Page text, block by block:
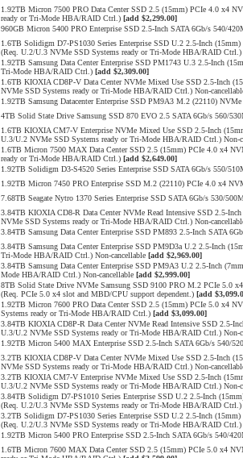
1.92TB Micron 7500 PRO Data Center SSD 2.5 (15mm) PCIe 4.0 x4
ready or Tri-Mode HBA/RAID Ctrl.) [add $2,299.00]
960GB Micron 5400 PRO Enterprise SSD 2.5-Inch SATA 6Gb/s 540/
1.6TB Solidigm D7-PS1030 Series Enterprise SSD U.2 2.5-Inch
(Req. U.2/U.3 NVMe SSD Systems ready or Tri-Mode HBA/RAID Ctrl.)
1.92TB Samsung Data Center Enterprise SSD PM1743 U.3 2.5-Inch
Tri-Mode HBA/RAID Ctrl.) [add $2,309.00]
1.6TB KIOXIA CD8P-V Data Center NVMe Mixed Use SSD 2.5-Inch
NVMe SSD Systems ready or Tri-Mode HBA/RAID Ctrl.) Non-
1.92TB Samsung Datacenter Enterprise SSD PM9A3 M.2 (22110)
4TB Solid State Drive Samsung SSD 870 EVO 2.5 SATA 6Gb/s 560/
1.6TB KIOXIA CM7-V Enterprise NVMe Mixed Use SSD 2.5-Inch
U.3/U.2 NVMe SSD Systems ready or Tri-Mode HBA/RAID Ctrl.) Non-
1.6TB Micron 7500 MAX Data Center SSD 2.5 (15mm) PCIe 4.0 x4
ready or Tri-Mode HBA/RAID Ctrl.) [add $2,649.00]
1.92TB Solidigm D3-S4520 Series Enterprise SSD SATA 6Gb/s 550/
1.92TB Micron 7450 PRO Enterprise SSD M.2 (22110) PCIe 4.0 x4
7.68TB Seagate Nytro 1370 Series Enterprise SSD SATA 6Gb/s 530/
3.84TB KIOXIA CD8-R Data Center NVMe Read Intensive SSD 2.5-
NVMe SSD Systems ready or Tri-Mode HBA/RAID Ctrl.) Non-
3.84TB Samsung Data Center Enterprise SSD PM893 2.5-Inch SATA
3.84TB Samsung Data Center Enterprise SSD PM9D3a U.2 2.5-Inch
Tri-Mode HBA/RAID Ctrl.) Non-cancellable [add $2,969.00]
3.84TB Samsung Data Center Enterprise SSD PM9A3 U.2 2.5-Inch
Mode HBA/RAID Ctrl.) Non-cancellable [add $2,999.00]
8TB Solid State Drive NVMe Samsung SSD 9100 PRO M.2 PCIe 5.0
(Req. PCIe 5.0 x4 slot and MBD/CPU support dependent.) [add
1.92TB Micron 7600 PRO Data Center SSD 2.5 (15mm) PCIe 5.0 x4
Systems ready or Tri-Mode HBA/RAID Ctrl.) [add $3,099.00]
3.84TB KIOXIA CD8P-R Data Center NVMe Read Intensive SSD 2.5-
U.3/U.2 NVMe SSD Systems ready or Tri-Mode HBA/RAID Ctrl.) Non-
1.92TB Micron 5400 MAX Enterprise SSD 2.5-Inch SATA 6Gb/s 540/
3.2TB KIOXIA CD8P-V Data Center NVMe Mixed Use SSD 2.5-Inch
NVMe SSD Systems ready or Tri-Mode HBA/RAID Ctrl.) Non-
3.2TB KIOXIA CM7-V Enterprise NVMe Mixed Use SSD 2.5-Inch
U.3/U.2 NVMe SSD Systems ready or Tri-Mode HBA/RAID Ctrl.) Non-
3.84TB Solidigm D7-PS1010 Series Enterprise SSD U.2 2.5-Inch
(Req. U.2/U.3 NVMe SSD Systems ready or Tri-Mode HBA/RAID Ctrl.)
3.2TB Solidigm D7-PS1030 Series Enterprise SSD U.2 2.5-Inch
(Req. U.2/U.3 NVMe SSD Systems ready or Tri-Mode HBA/RAID Ctrl.)
1.92TB Micron 5400 PRO Enterprise SSD 2.5-Inch SATA 6Gb/s 540/
1.6TB Micron 7600 MAX Data Center SSD 2.5 (15mm) PCIe 5.0 x4